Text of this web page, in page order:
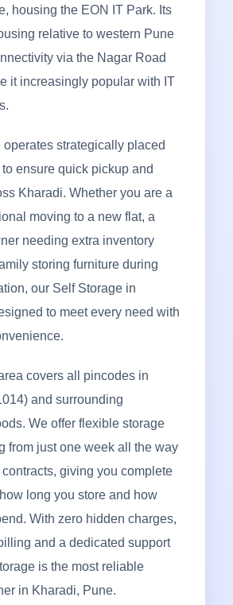
housing the EON IT Park. Its
relative to western Pune
via the Nagar Road
it increasingly popular with IT
operates strategically placed
ensure quick pickup and
Kharadi. Whether you are a
moving to a new flat, a
needing extra inventory
storing furniture during
our Self Storage in
to meet every need with
covers all pincodes in
and surrounding
We offer flexible storage
from just one week all the way
giving you complete
long you store and how
With zero hidden charges,
and a dedicated support
is the most reliable
in Kharadi, Pune.